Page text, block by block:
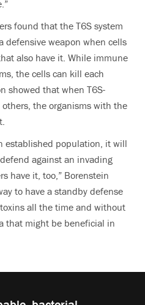
found that the T6S system
defensive weapon when cells
also have it. While immune
the cells can kill each
showed that when T6S-
the organisms with the
established population, it will
against an invading
have it, too,” Borenstein
to have a standby defense
all the time and without
that might be beneficial in